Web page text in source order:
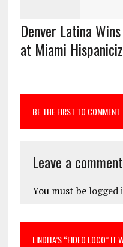
Denver Latina
at Miami
BE THE FIRST TO COMMENT
Leave a comment
You must be logged
LINDITA’S “FIDEO LOCO” IT